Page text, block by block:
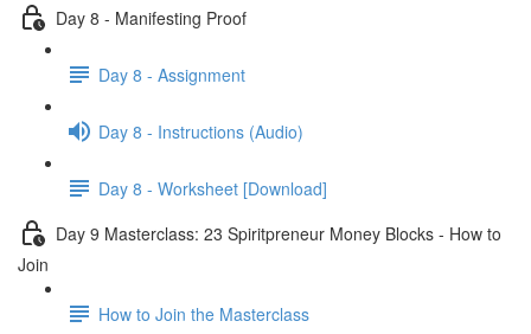
Day 8 - Manifesting Proof
Day 8 - Assignment
Day 8 - Instructions (Audio)
Day 8 - Worksheet [Download]
Day 9 Masterclass: 23 Spiritpreneur Money Blocks - How to
Join
How to Join the Masterclass